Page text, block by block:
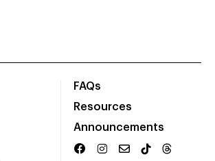
FAQs
Resources
Announcements